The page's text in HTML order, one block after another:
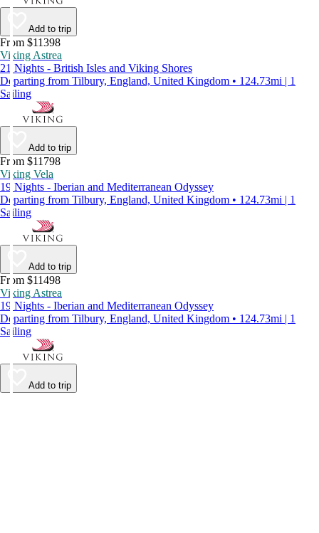
Add to trip
From $11398
Viking Astrea
21 Nights - British Isles and Viking Shores
Departing from Tilbury, England, United Kingdom • 124.73mi | 1
Sailing
Add to trip
From $11798
Viking Vela
19 Nights - Iberian and Mediterranean Odyssey
Departing from Tilbury, England, United Kingdom • 124.73mi | 1
Sailing
Add to trip
From $11498
Viking Astrea
19 Nights - Iberian and Mediterranean Odyssey
Departing from Tilbury, England, United Kingdom • 124.73mi | 1
Sailing
Add to trip